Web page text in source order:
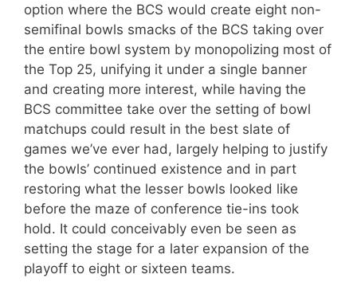
option where the BCS would create eight non-
semifinal bowls smacks of the BCS taking over
the entire bowl system by monopolizing most of
the Top 25, unifying it under a single banner
and creating more interest, while having the
BCS committee take over the setting of bowl
matchups could result in the best slate of
games we’ve ever had, largely helping to justify
the bowls’ continued existence and in part
restoring what the lesser bowls looked like
before the maze of conference tie-ins took
hold. It could conceivably even be seen as
setting the stage for a later expansion of the
playoff to eight or sixteen teams.